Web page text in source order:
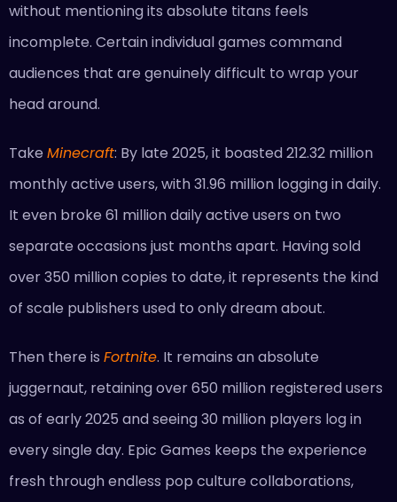
without mentioning its absolute titans feels
incomplete. Certain individual games command
audiences that are genuinely difficult to wrap your
head around.
Take Minecraft: By late 2025, it boasted 212.32 million
monthly active users, with 31.96 million logging in daily.
It even broke 61 million daily active users on two
separate occasions just months apart. Having sold
over 350 million copies to date, it represents the kind
of scale publishers used to only dream about.
Then there is Fortnite. It remains an absolute
juggernaut, retaining over 650 million registered users
as of early 2025 and seeing 30 million players log in
every single day. Epic Games keeps the experience
fresh through endless pop culture collaborations,